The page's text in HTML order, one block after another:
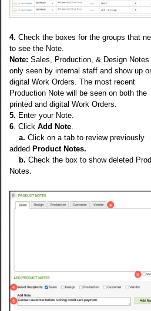
4. Check the boxes for the groups that
to see the Note.
Note: Sales, Production, & Design Notes
only seen by internal staff and show up
digital Work Orders. The most recent
Production Note will be seen on both the
printed and digital Work Orders.
5. Enter your Note.
6. ClickAdd Note.
a. Click on a tab to review previously
added Product Notes.
b. Check the box to show deleted
Notes.